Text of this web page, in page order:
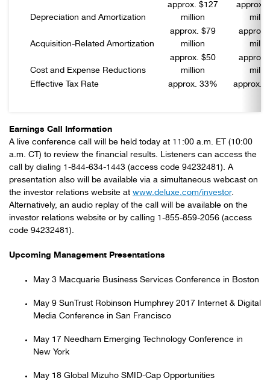
Depreciation and Amortization
approx. $127
million
approx.
Acquisition-Related Amortization
approx. $79
million
approx.
Cost and Expense Reductions
approx. $50
million
approx.
Effective Tax Rate
approx. 33% approx.
Earnings Call Information
A live conference call will be held today at 11:00 a.m. ET (10:00
a.m. CT) to review the financial results. Listeners can access the
call by dialing 1-844-634-1443 (access code 94232481). A
presentation also will be available via a simultaneous webcast on
the investor relations website at www.deluxe.com/investor.
Alternatively, an audio replay of the call will be available on the
investor relations website or by calling 1-855-859-2056 (access
code 94232481).
Upcoming Management Presentations
May 3 Macquarie Business Services Conference in Boston
May 9 SunTrust Robinson Humphrey 2017 Internet & Digital
Media Conference in San Francisco
May 17 Needham Emerging Technology Conference in
New York
May 18 Global Mizuho SMID-Cap Opportunities